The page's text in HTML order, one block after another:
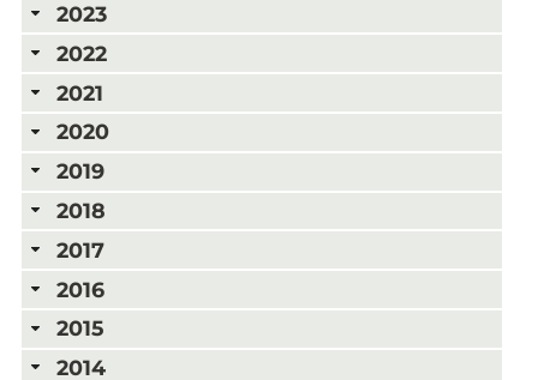
2023
2022
2021
2020
2019
2018
2017
2016
2015
2014